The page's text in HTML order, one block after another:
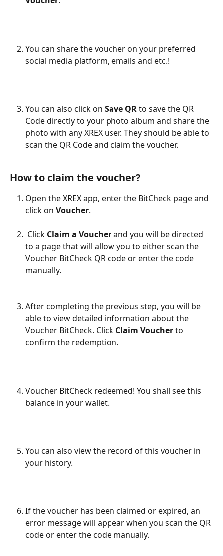
You can share the voucher on your preferred
social media platform, emails and etc.!
You can also click on Save QR to save the QR
Code directly to your photo album and share the
photo with any XREX user. They should be able to
scan the QR Code and claim the voucher.
How to claim the voucher?
Open the XREX app, enter the BitCheck page and
click on Voucher.
Click Claim a Voucher and you will be directed
to a page that will allow you to either scan the
Voucher BitCheck QR code or enter the code
manually.
After completing the previous step, you will be
able to view detailed information about the
Voucher BitCheck. Click Claim Voucher to
confirm the redemption.
Voucher BitCheck redeemed! You shall see this
balance in your wallet.
You can also view the record of this voucher in
your history.
If the voucher has been claimed or expired, an
error message will appear when you scan the QR
code or enter the code manually.